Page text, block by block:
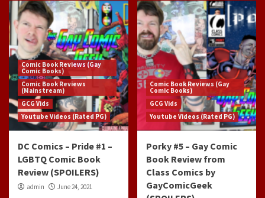
Comic Book Reviews (Gay
Comic Books)
Comic Book Reviews
(Mainstream)
GCG Vids
Youtube Videos (Rated PG)
DC Comics – Pride #1 –
LGBTQ Comic Book
Review (SPOILERS)
admin June 24, 2021
Comic Book Reviews (Gay
Comic Books)
GCG Vids
Youtube Videos (Rated PG)
Porky #5 – Gay Comic
Book Review from
Class Comics by
GayComicGeek